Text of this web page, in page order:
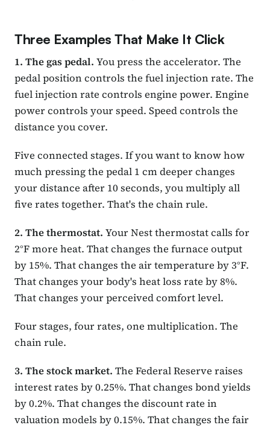
Three Examples That Make It Click
1. The gas pedal. You press the accelerator. The
pedal position controls the fuel injection rate. The
fuel injection rate controls engine power. Engine
power controls your speed. Speed controls the
distance you cover.
Five connected stages. If you want to know how
much pressing the pedal 1 cm deeper changes
your distance after 10 seconds, you multiply all
five rates together. That's the chain rule.
2. The thermostat. Your Nest thermostat calls for
2°F more heat. That changes the furnace output
by 15%. That changes the air temperature by 3°F.
That changes your body's heat loss rate by 8%.
That changes your perceived comfort level.
Four stages, four rates, one multiplication. The
chain rule.
3. The stock market. The Federal Reserve raises
interest rates by 0.25%. That changes bond yields
by 0.2%. That changes the discount rate in
valuation models by 0.15%. That changes the fair